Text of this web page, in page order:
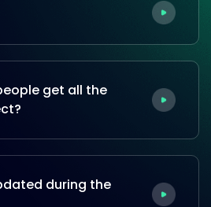
get all the
during the